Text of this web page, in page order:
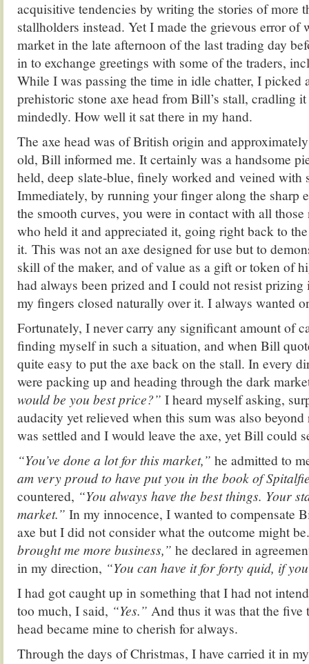
acquisitive tendencies by writing the stories of more
stallholders instead. Yet I made the grievous error of
market in the late afternoon of the last trading day
in to exchange greetings with some of the traders,
While I was passing the time in idle chatter, I picked
prehistoric stone axe head from Bill’s stall, cradling
mindedly. How well it sat there in my hand.
The axe head was of British origin and
old, Bill informed me. It certainly was a handsome
held, deep slate-blue, finely worked and veined with
Immediately, by running your finger along the sharp
the smooth curves, you were in contact with all those
who held it and appreciated it, going right back to
it. This was not an axe designed for use but to
skill of the maker, and of value as a gift or token of
had always been prized and I could not resist
my fingers closed naturally over it. I always wanted
Fortunately, I never carry any significant amount of
finding myself in such a situation, and when Bill
quite easy to put the axe back on the stall. In every
were packing up and heading through the dark
would be you best price?” I heard myself asking,
audacity yet relieved when this sum was also beyond
was settled and I would leave the axe, yet Bill could
“You’ve done a lot for this market,” he admitted to
am very proud to have put you in the book of
countered, “You always have the best things. Your
market.” In my innocence, I wanted to compensate
axe but I did not consider what the outcome might
brought me more business,” he declared in
in my direction, “You can have it for forty quid, if
I had got caught up in something that I had not
too much, I said, “Yes.” And thus it was that the five
head became mine to cherish for always.
Through the days of Christmas, I have carried it in